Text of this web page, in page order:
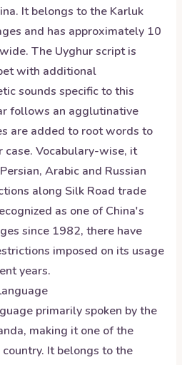
It belongs to the Karluk
and has approximately 10
The Uyghur script is
with additional
sounds specific to this
follows an agglutinative
are added to root words to
case. Vocabulary-wise, it
Arabic and Russian
along Silk Road trade
as one of China's
since 1982, there have
imposed on its usage
years.
primarily spoken by the
making it one of the
It belongs to the